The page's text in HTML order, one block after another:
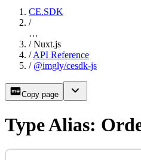
CE.SDK
/
…
/ Nuxt.js
/ API Reference
/ @imgly/cesdk-js
Copy page
Type Alias: